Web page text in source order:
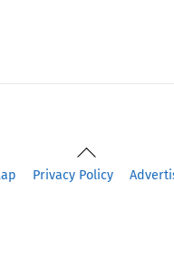
Back
To
Privacy Policy